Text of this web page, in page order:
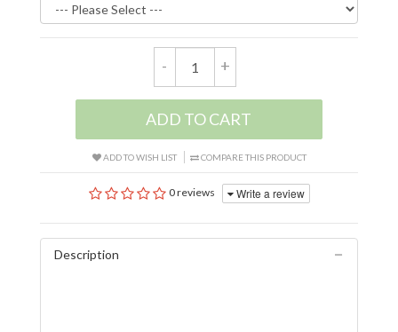
- +
ADD TO CART
ADD TO WISH LIST COMPARE THIS PRODUCT
0 reviews Write a review
Description